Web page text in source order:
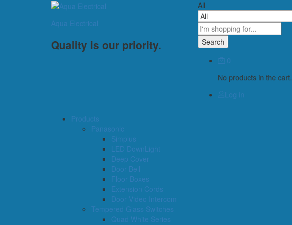
Aqua Electrical
Quality is our priority.
All
Search
0
No products in the cart.
Log in
Products
Panasonic
Simplus
LED DownLight
Deep Cover
Door Bell
Floor Boxes
Extension Cords
Door Video Intercom
Tempered Glass Switches
Quad White Series